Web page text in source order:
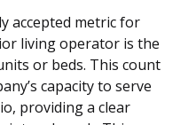
accepted metric for
living operator is the
or beds. This count
capacity to serve
providing a clear